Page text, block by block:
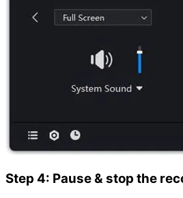
Step 4: Pause & stop the